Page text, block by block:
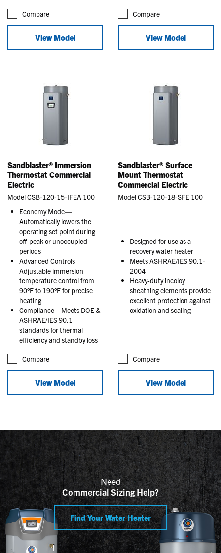
Compare
View Model
Compare
View Model
Sandblaster® Immersion
Thermostat Commercial
Electric
Model CSB-120-15-IFEA 100
Economy Mode—
Automatically lowers the
operating set point during
off-peak or unoccupied
periods
Advanced Controls—
Adjustable immersion
temperature control from
90°F to 190°F for precise
heating
Compliance—Meets DOE &
ASHRAE/IES 90.1
standards for thermal
efficiency and standby loss
Compare
View Model
Sandblaster® Surface
Mount Thermostat
Commercial Electric
Model CSB-120-18-SFE 100
Designed for use as a
recovery water heater
Meets ASHRAE/IES 90.1-
2004
Heavy-duty incoloy
sheathing elements provide
excellent protection against
oxidation and scaling
Compare
View Model
Need
Commercial Sizing Help?
Find Your Water Heater